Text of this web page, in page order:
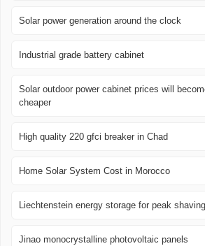
Solar power generation around the clock
Industrial grade battery cabinet
Solar outdoor power cabinet prices will
cheaper
High quality 220 gfci breaker in Chad
Home Solar System Cost in Morocco
Liechtenstein energy storage for peak shaving
Jinao monocrystalline photovoltaic panels